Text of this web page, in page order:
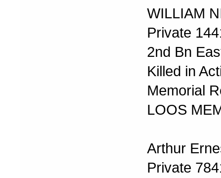
WILLIAM
Private
2nd Bn
Killed in
Memorial
LOOS
Arthur
Private